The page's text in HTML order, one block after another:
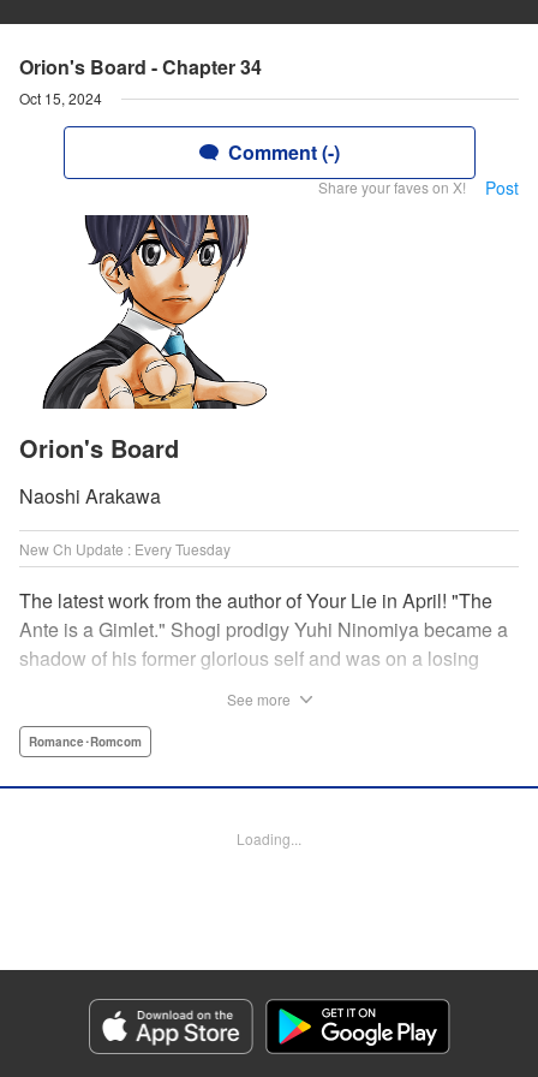
Orion's Board - Chapter 34
Oct 15, 2024
Comment (-)
Share your faves on X! Post
Orion's Board
Naoshi Arakawa
New Ch Update : Every Tuesday
The latest work from the author of Your Lie in April! "The
Ante is a Gimlet." Shogi prodigy Yuhi Ninomiya became a
shadow of his former glorious self and was on a losing
Although she is overbearing, self-centered, and eccentric,
bar: One of shogi, youth, and love! " KPS Products Corp.
Episode Details
Released: Oct 15, 2024
Book Length: 18 pages
See more
Romance･Romcom
Loading...